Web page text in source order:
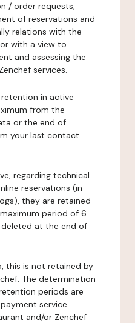
/ order requests,
of reservations and
relations with the
with a view to
and assessing the
services.
retention in active
from the
or the end of
your last contact
regarding technical
reservations (in
they are retained
period of 6
at the end of
this is not retained by
The determination
periods are
service
and/or Zenchef